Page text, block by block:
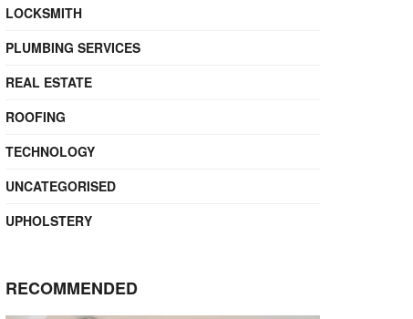
LOCKSMITH
PLUMBING SERVICES
REAL ESTATE
ROOFING
TECHNOLOGY
UNCATEGORISED
UPHOLSTERY
RECOMMENDED